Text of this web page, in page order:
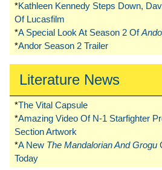
*Kathleen Kennedy Steps Down,
Of Lucasfilm
*A Special Look At Season 2 Of
*Andor Season 2 Trailer
Literature News
*The Vital Capsule
*Amazing Video Of N-1 Starfighter
Section Artwork
*A New The Mandalorian And Grogu
Today